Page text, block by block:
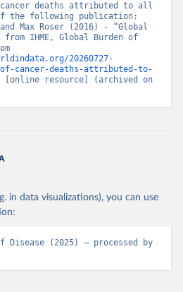
cancer deaths attributed to all
the following publication:
Max Roser (2016) - “Global
from IHME, Global Burden of
20260727-
of-cancer-deaths-attributed-to-
[online resource] (archived on
in data visualizations), you can use
Disease (2025) – processed by